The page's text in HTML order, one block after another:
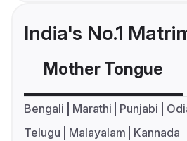
India's No.1
Mother Tongue
Bengali Marathi Punjabi
Telugu
Malayalam Kannada